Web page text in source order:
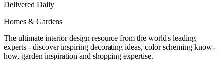
Delivered Daily
Homes & Gardens
The ultimate interior design resource from the world's leading
experts - discover inspiring decorating ideas, color scheming know-
how, garden inspiration and shopping expertise.